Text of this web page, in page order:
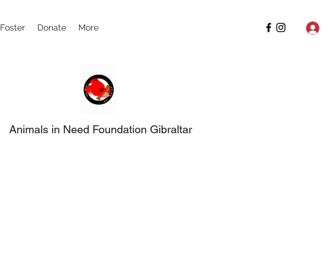
Foster Donate More
Animals in Need Foundation Gibraltar